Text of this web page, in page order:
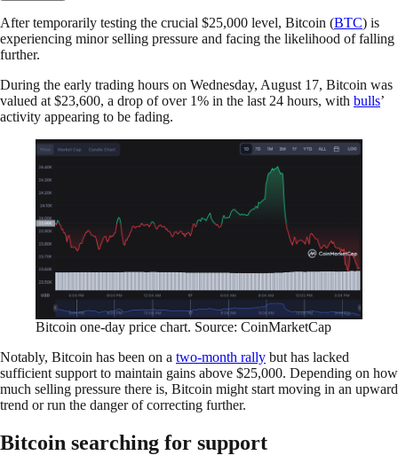
After temporarily testing the crucial $25,000 level, Bitcoin (BTC) is
experiencing minor selling pressure and facing the likelihood of falling
further.
During the early trading hours on Wednesday, August 17, Bitcoin was
valued at $23,600, a drop of over 1% in the last 24 hours, with bulls’
activity appearing to be fading.
Bitcoin one-day price chart. Source: CoinMarketCap
Notably, Bitcoin has been on a two-month rally but has lacked
sufficient support to maintain gains above $25,000. Depending on how
much selling pressure there is, Bitcoin might start moving in an upward
trend or run the danger of correcting further.
Bitcoin searching for support